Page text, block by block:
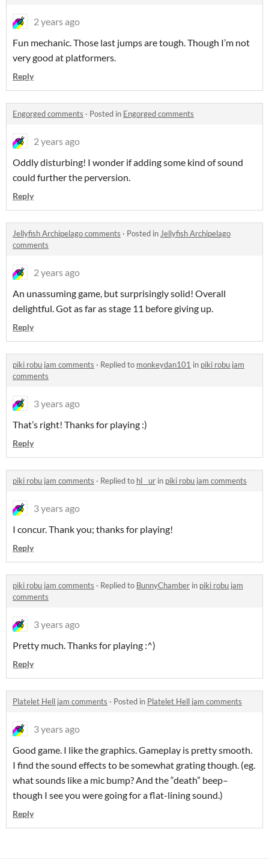
2 years ago
Fun mechanic. Those last jumps are tough. Though I’m not
very good at platformers.
Reply
Engorged comments · Posted in Engorged comments
2 years ago
Oddly disturbing! I wonder if adding some kind of sound
could further the perversion.
Reply
Jellyfish Archipelago comments · Posted inJellyfish Archipelago
comments
2 years ago
An unassuming game, but surprisingly solid! Overall
delightful. Got as far as stage 11 before giving up.
Reply
piki robu jam comments · Replied to monkeydan101 in piki robu jam
comments
3 years ago
That’s right! Thanks for playing :)
Reply
piki robu jam comments · Replied to hl__ur in piki robu jam comments
3 years ago
I concur. Thank you; thanks for playing!
Reply
piki robu jam comments · Replied to BunnyChamber in piki robu jam
comments
3 years ago
Pretty much. Thanks for playing :^)
Reply
Platelet Hell jam comments · Posted in Platelet Hell jam comments
3 years ago
Good game. I like the graphics. Gameplay is pretty smooth.
I find the sound effects to be somewhat grating though. (eg.
what sounds like a mic bump? And the “death” beep–
though I see you were going for a flat-lining sound.)
Reply